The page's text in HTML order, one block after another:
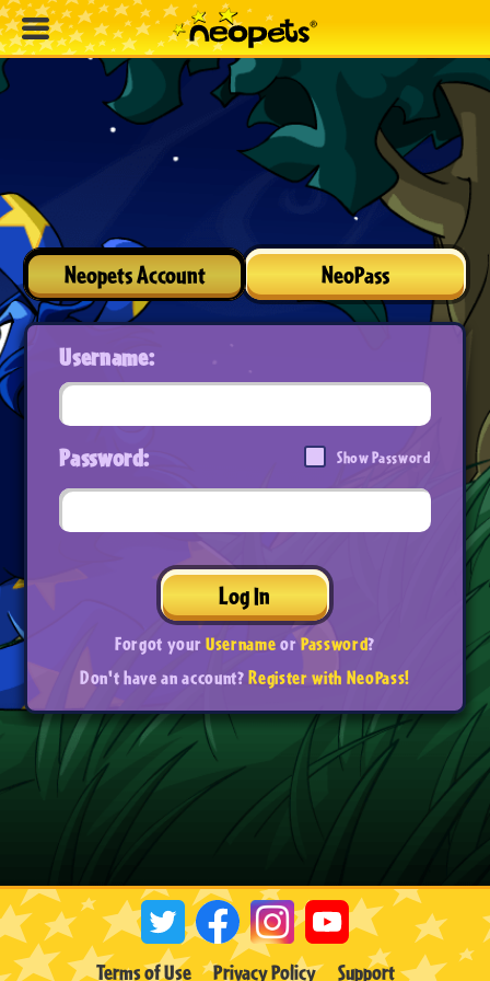
Neopets Account NeoPass
Username:
Password: Show Password
Log In
Forgot yourUsernameorPassword?
Don't have an account?Register with NeoPass!
Terms of Use Privacy Policy Support